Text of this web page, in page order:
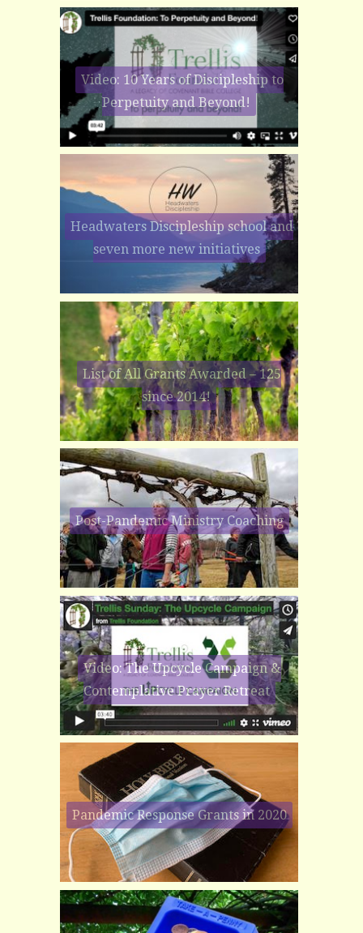
Video: 10 Years of Discipleship to
Perpetuity and Beyond!
Headwaters Discipleship school and
seven more new initiatives
List of All Grants Awarded – 125
since 2014!
Post-Pandemic Ministry Coaching
Video: The Upcycle Campaign &
Contemplative Prayer Retreat
Pandemic Response Grants in 2020